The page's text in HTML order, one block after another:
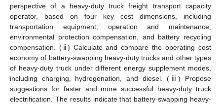
perspective of a heavy-duty truck freight transport capacity
operator, based on four key cost dimensions, including
transportation equipment, operation and maintenance,
environmental protection compensation, and battery recycling
compensation. (ⅱ) Calculate and compare the operating cost
economy of battery-swapping heavy-duty trucks and other types
of heavy-duty truck under different energy supplement modes,
including charging, hydrogenation, and diesel. (ⅲ) Propose
suggestions for faster and more successful heavy-duty truck
electrification. The results indicate that battery-swapping heavy-